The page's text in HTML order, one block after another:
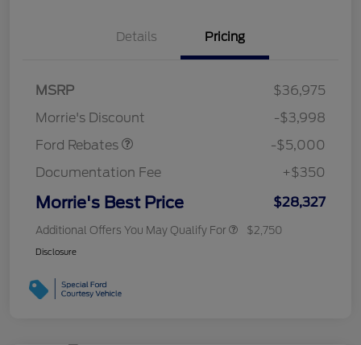
Details Pricing
MSRP
$36,975
Morrie's Discount
-$3,998
Ford Rebates
SSE Down Payment
-$5,000
Documentation Fee
+$350
Morrie's Best Price $28,327
Additional Offers You May Qualify For $2,750
Disclosure